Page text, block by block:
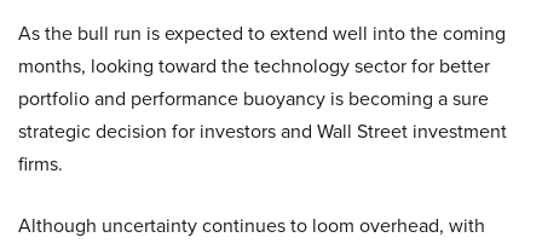
As the bull run is expected to extend well into the coming
months, looking toward the technology sector for better
portfolio and performance buoyancy is becoming a sure
strategic decision for investors and Wall Street investment
firms.
Although uncertainty continues to loom overhead, with